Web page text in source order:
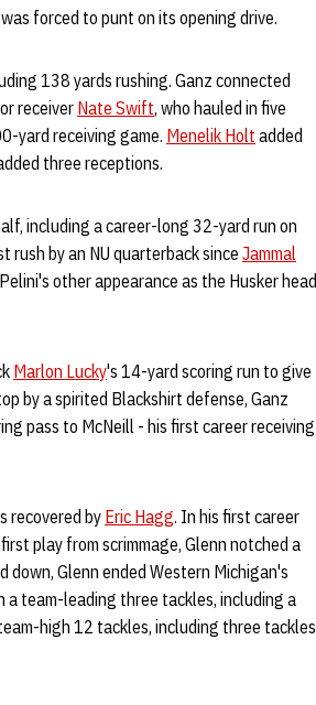
forced to punt on its opening drive.
138 yards rushing. Ganz connected
receiverNate Swift, who hauled in five
yard receiving game. Menelik Holt added
three receptions.
including a career-long 32-yard run on
rush by an NU quarterback since Jammal
other appearance as the Husker head
Marlon Lucky's 14-yard scoring run to give
by a spirited Blackshirt defense, Ganz
pass to McNeill - his first career receiving
recovered by Eric Hagg. In his first career
play from scrimmage, Glenn notched a
Glenn ended Western Michigan's
a team-leading three tackles, including a
high 12 tackles, including three tackles